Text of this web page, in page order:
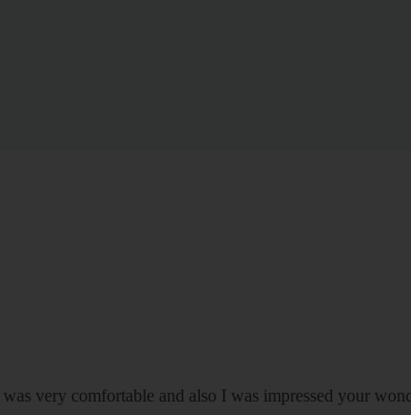
very comfortable and also I was impressed your